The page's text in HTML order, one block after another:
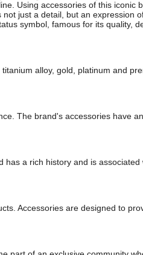
Using accessories of this iconic
just a detail, but an expression
symbol, famous for its quality,
alloy, gold, platinum and
The brand's accessories have
a rich history and is
Accessories are designed to